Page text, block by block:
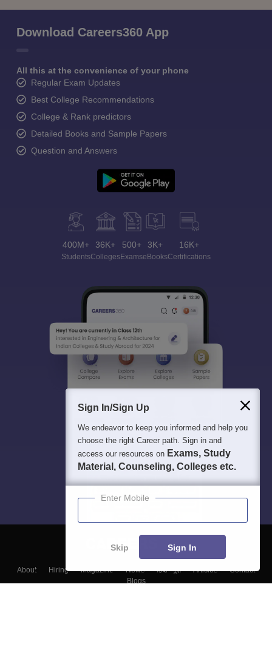
Download Careers360 App
All this at the convenience of your phone
Regular Exam Updates
Best College Recommendations
College & Rank predictors
Detailed Books and Sample Papers
Question and Answers
400M+
Students
36K+
Colleges
500+
Exams
3K+
eBooks
16K+
Certifications
About Hiring Magazine News हिंदी न्यूज़ Articles
Contact
Blogs
Sign In/Sign Up
We endeavor to keep you informed and help you
choose the right Career path. Sign in and
access our resources on Exams, Study
Material, Counseling, Colleges etc.
Enter Mobile
Skip Sign In